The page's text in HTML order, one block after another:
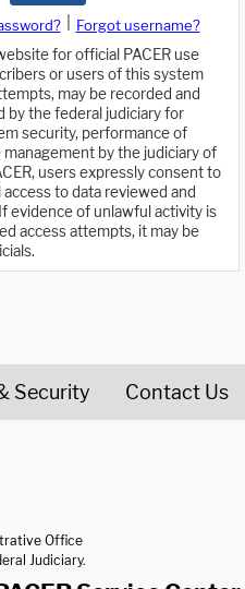
Forgot username?
for official PACER use
or users of this system
may be recorded and
by the federal judiciary for
security, performance of
by the judiciary of
users expressly consent to
to data reviewed and
evidence of unlawful activity is
access attempts, it may be
Security Contact Us
Office
Judiciary.